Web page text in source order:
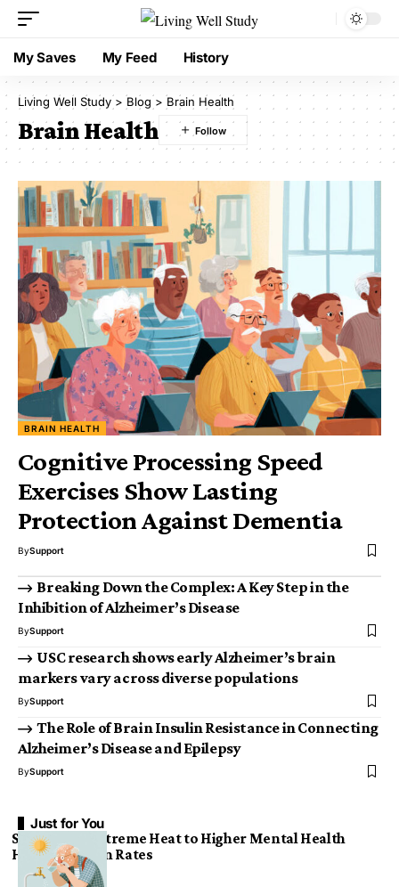
My Saves My Feed History
Living Well Study > Blog > Brain Health
Brain Health
BRAIN HEALTH
Cognitive Processing Speed
Exercises Show Lasting
Protection Against Dementia
BySupport
Breaking Down the Complex: A Key Step in the
Inhibition of Alzheimer’s Disease
BySupport
USC research shows early Alzheimer’s brain
markers vary across diverse populations
BySupport
The Role of Brain Insulin Resistance in Connecting
Alzheimer’s Disease and Epilepsy
BySupport
Just for You
Study Links Extreme Heat to Higher Mental Health
Hospitalization Rates